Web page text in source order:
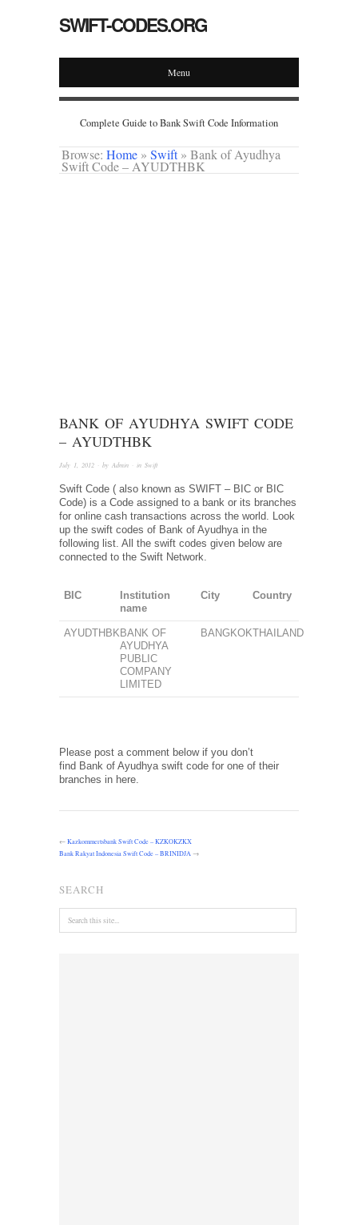
SWIFT-CODES.ORG
Menu
Complete Guide to Bank Swift Code Information
Browse: Home » Swift » Bank of Ayudhya
Swift Code – AYUDTHBK
BANK OF AYUDHYA SWIFT CODE
– AYUDTHBK
July 1, 2012 · by Admin · in Swift
Swift Code ( also known as SWIFT – BIC or BIC
Code) is a Code assigned to a bank or its branches
for online cash transactions across the world. Look
up the swift codes of Bank of Ayudhya in the
following list. All the swift codes given below are
connected to the Swift Network.
BIC
Institution
name
City Country
AYUDTHBK BANK OF
AYUDHYA
PUBLIC
COMPANY
LIMITED
BANGKOKTHAILAND
Please post a comment below if you don’t
find Bank of Ayudhya swift code for one of their
branches in here.
←Kazkommertsbank Swift Code – KZKOKZKX
Bank Rakyat Indonesia Swift Code – BRINIDJA →
SEARCH